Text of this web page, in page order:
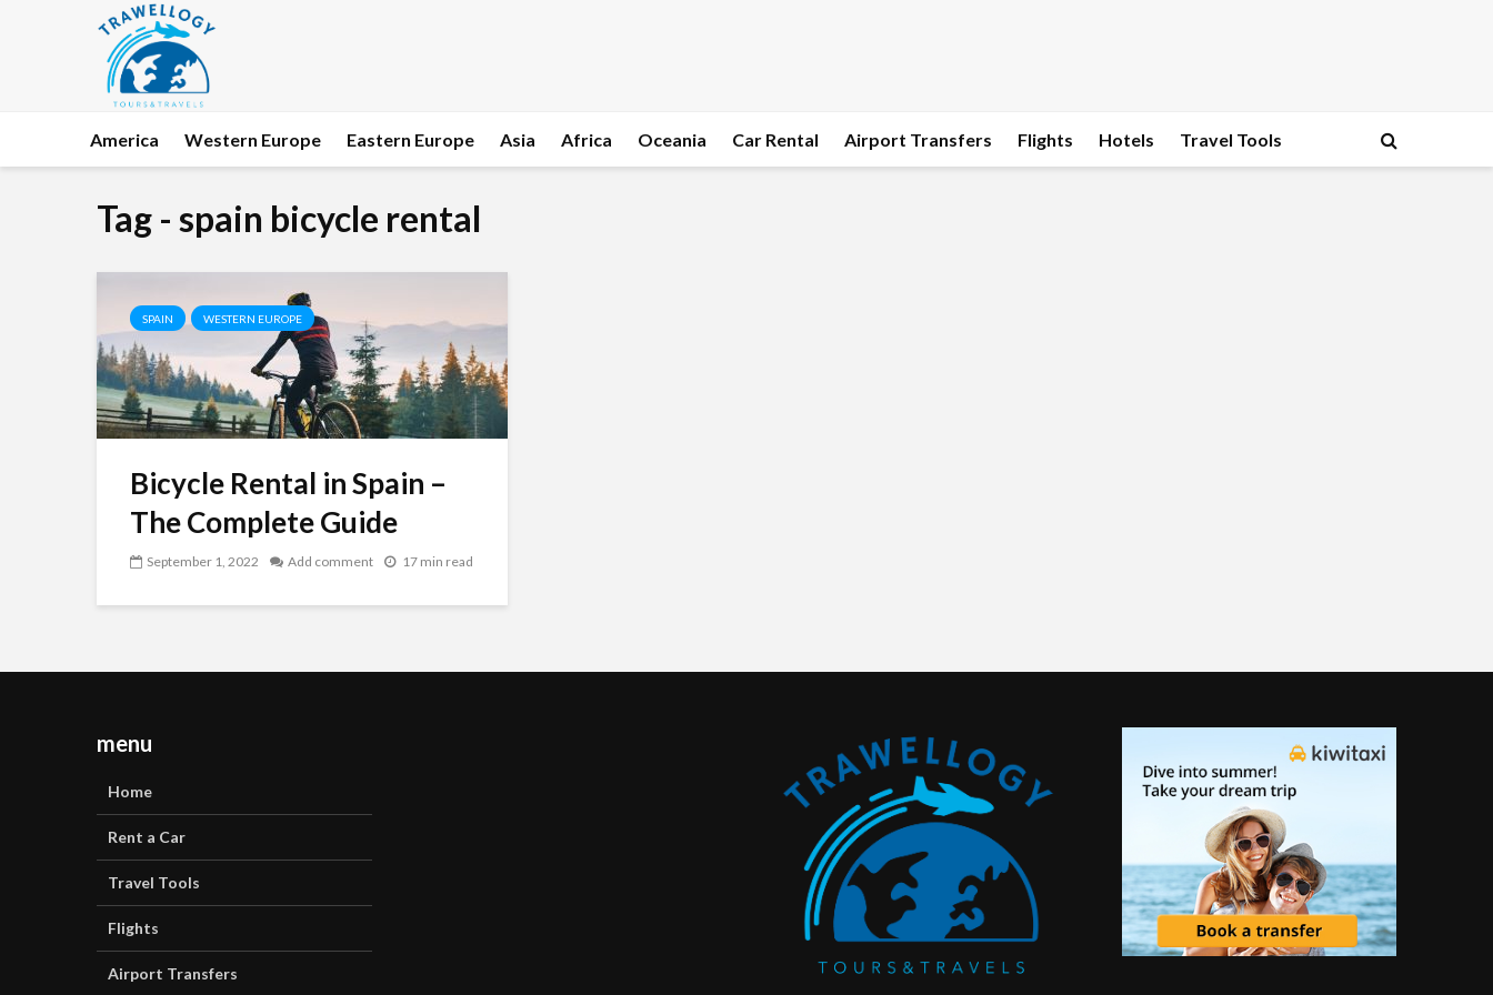
America Western Europe Eastern Europe Asia Africa Oceania Car Rental Airport Transfers Flights Hotels Travel Tools
Tag - spain bicycle rental
SPAIN WESTERN EUROPE
Bicycle Rental in Spain –
The Complete Guide
September 1, 2022 Add comment 17 min read
menu
Home
Rent a Car
Travel Tools
Flights
Airport Transfers